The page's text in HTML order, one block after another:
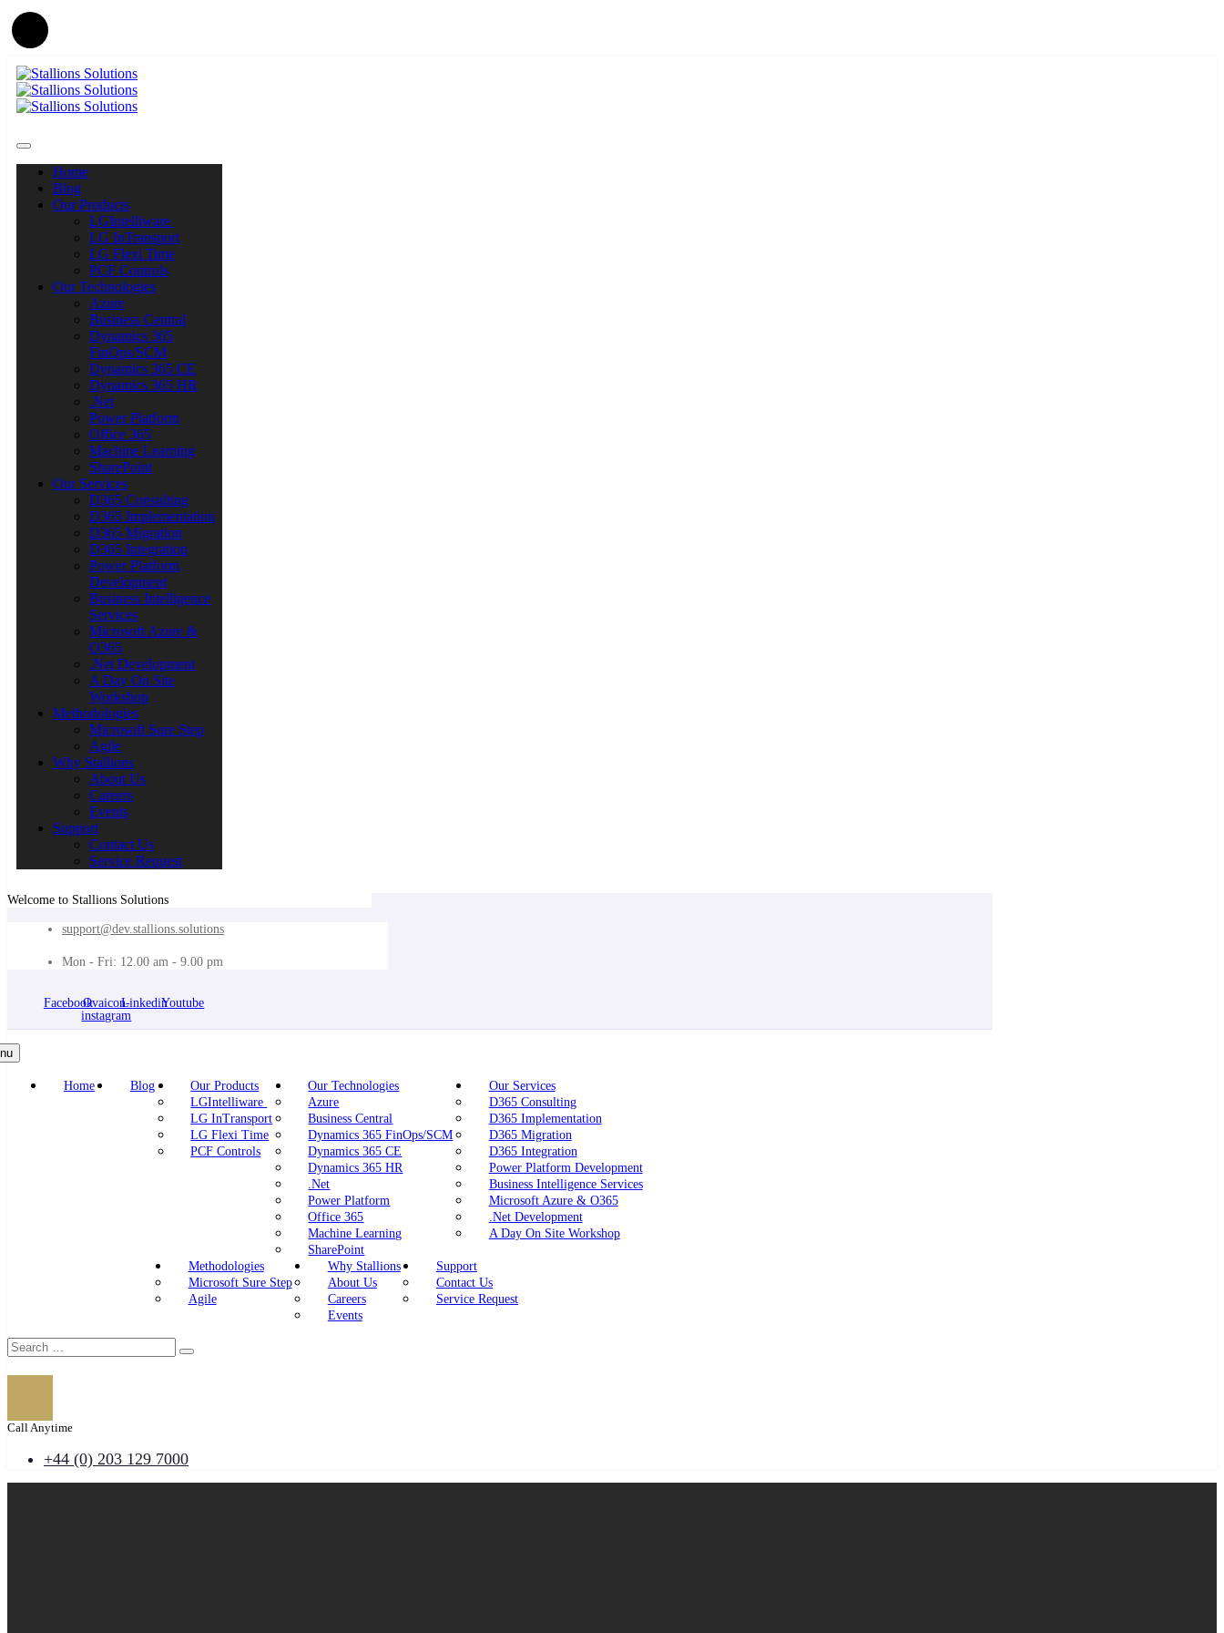
Home
Blog
Our Products
LGIntelliware
LG InTransport
LG Flexi Time
PCF Controls
Our Technologies
Azure
Business Central
Dynamics 365
FinOps/SCM
Dynamics 365 CE
Dynamics 365 HR
.Net
Power Platform
Office 365
Machine Learning
SharePoint
Our Services
D365 Consulting
D365 Implementation
D365 Migration
D365 Integration
Power Platform
Development
Business Intelligence
Services
Microsoft Azure &
O365
.Net Development
A Day On Site
Workshop
Methodologies
Microsoft Sure Step
Agile
Why Stallions
About Us
Careers
Events
Support
Contact Us
Service Request
Welcome to Stallions Solutions
support@dev.stallions.solutions
Mon - Fri: 12.00 am - 9.00 pm
FacebookOvaicon-
instagram
LinkedinYoutube
Home Blog
Our Products
LGIntelliware
LG InTransport
LG Flexi Time
PCF Controls
Our Technologies
Azure
Business Central
Dynamics 365 FinOps/SCM
Dynamics 365 CE
Dynamics 365 HR
.Net
Power Platform
Office 365
Machine Learning
SharePoint
Our Services
D365 Consulting
D365 Implementation
D365 Migration
D365 Integration
Power Platform Development
Business Intelligence Services
Microsoft Azure & O365
.Net Development
A Day On Site Workshop
Methodologies
Microsoft Sure Step
Agile
Why Stallions
About Us
Careers
Events
Support
Contact Us
Service Request
Call Anytime
+44 (0) 203 129 7000